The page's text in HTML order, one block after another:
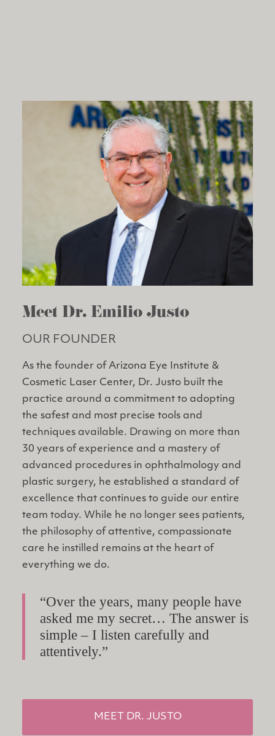
Meet Dr. Emilio Justo
OUR FOUNDER
As the founder of Arizona Eye Institute &
Cosmetic Laser Center, Dr. Justo built the
practice around a commitment to adopting
the safest and most precise tools and
techniques available. Drawing on more than
30 years of experience and a mastery of
advanced procedures in ophthalmology and
plastic surgery, he established a standard of
excellence that continues to guide our entire
team today. While he no longer sees patients,
the philosophy of attentive, compassionate
care he instilled remains at the heart of
everything we do.
“Over the years, many people have
asked me my secret… The answer is
simple – I listen carefully and
attentively.”
MEET DR. JUSTO